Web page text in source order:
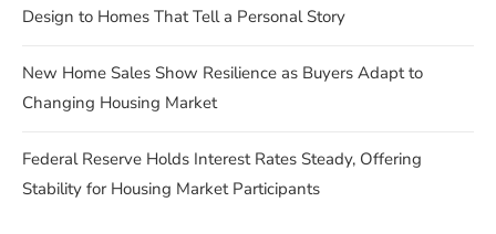
Design to Homes That Tell a Personal Story
New Home Sales Show Resilience as Buyers Adapt to
Changing Housing Market
Federal Reserve Holds Interest Rates Steady, Offering
Stability for Housing Market Participants